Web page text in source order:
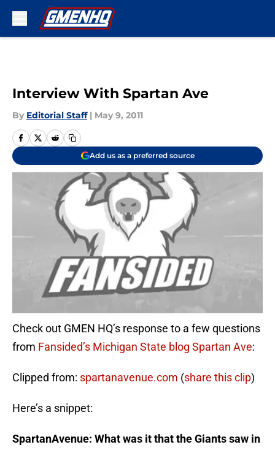
Interview With Spartan Ave
By Editorial Staff | May 9, 2011
Add us as a preferred source
Check out GMEN HQ’s response to a few questions
from Fansided’s Michigan State blog Spartan Ave:
Clipped from: spartanavenue.com (share this clip)
Here’s a snippet:
SpartanAvenue: What was it that the Giants saw in